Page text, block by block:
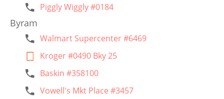
Piggly Wiggly #0184
Byram
Walmart Supercenter #6469
Kroger #0490 Bky 25
Baskin #358100
Vowell's Mkt Place #3457